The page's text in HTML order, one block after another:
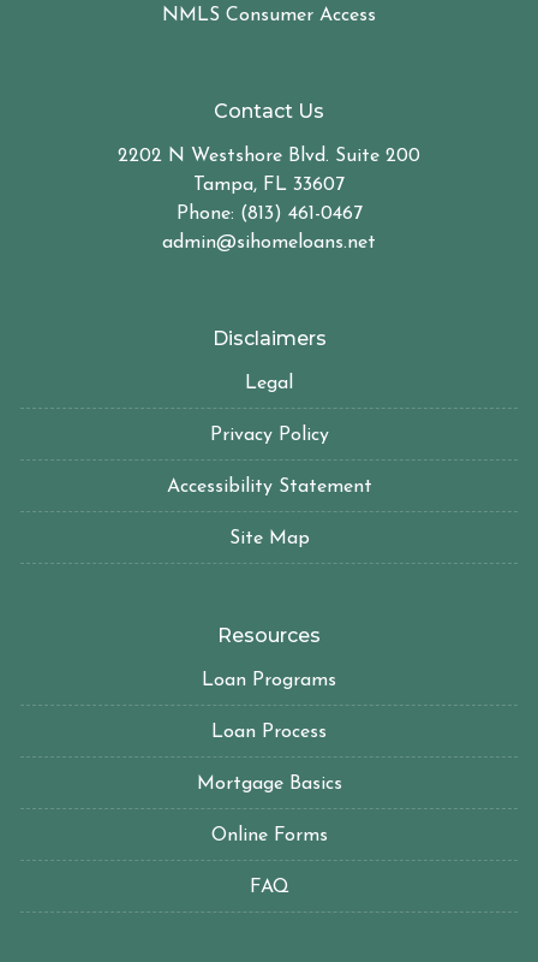
NMLS Consumer Access
Contact Us
2202 N Westshore Blvd. Suite 200
Tampa, FL 33607
Phone: (813) 461-0467
admin@sihomeloans.net
Disclaimers
Legal
Privacy Policy
Accessibility Statement
Site Map
Resources
Loan Programs
Loan Process
Mortgage Basics
Online Forms
FAQ